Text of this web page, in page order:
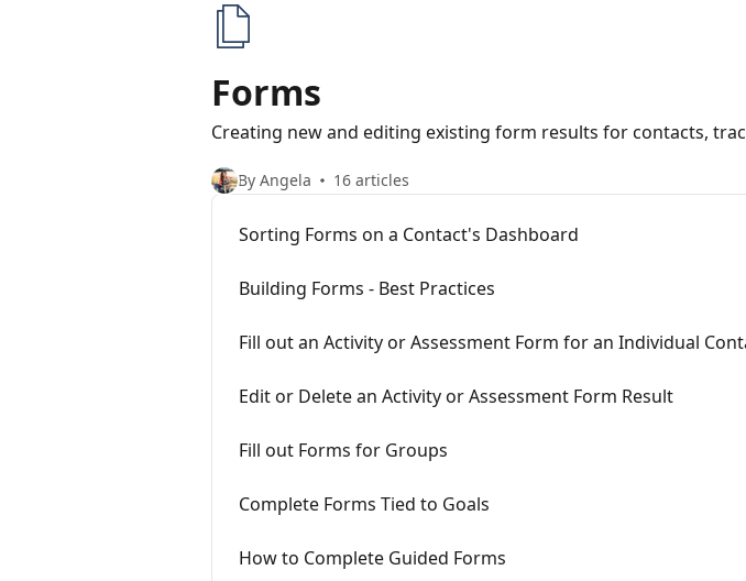
Forms
Creating new and editing existing form results for contacts,
By Angela 16 articles
Sorting Forms on a Contact's Dashboard
Building Forms - Best Practices
Fill out an Activity or Assessment Form for an Individual
Edit or Delete an Activity or Assessment Form Result
Fill out Forms for Groups
Complete Forms Tied to Goals
How to Complete Guided Forms